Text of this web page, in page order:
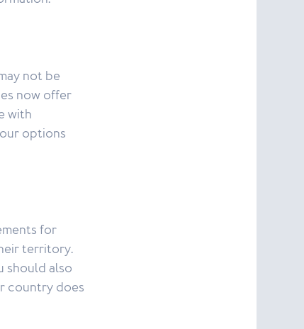
not be
now offer
with
options
for
territory.
should also
country does